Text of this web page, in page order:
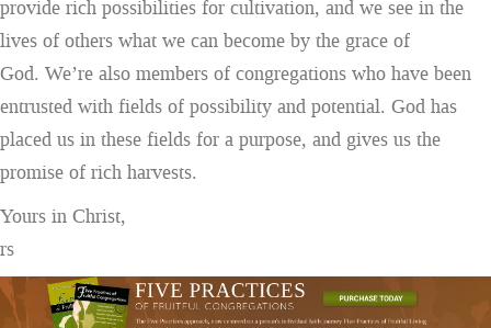
provide rich possibilities for cultivation, and we see in the
lives of others what we can become by the grace of
God. We’re also members of congregations who have been
entrusted with fields of possibility and potential. God has
placed us in these fields for a purpose, and gives us the
promise of rich harvests.
Yours in Christ,
rs